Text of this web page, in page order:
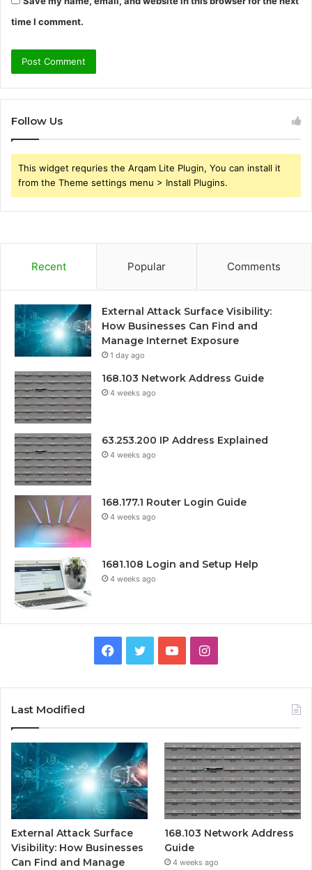
time I comment.
Follow Us
This widget requries the Arqam Lite Plugin, You can install it
from the Theme settings menu > Install Plugins.
Recent Popular Comments
External Attack Surface Visibility:
How Businesses Can Find and
Manage Internet Exposure
1 day ago
168.103 Network Address Guide
4 weeks ago
63.253.200 IP Address Explained
4 weeks ago
168.177.1 Router Login Guide
4 weeks ago
1681.108 Login and Setup Help
4 weeks ago
Facebook
TwitterYouTubeInstagram
Last Modified
External Attack Surface
Visibility: How Businesses
Can Find and Manage
168.103 Network Address
Guide
4 weeks ago